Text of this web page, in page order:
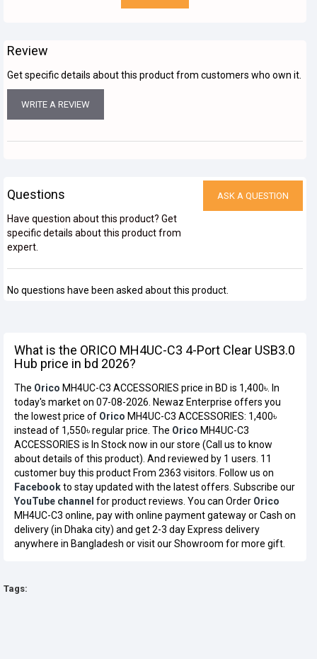
Review
Get specific details about this product from customers who own it.
WRITE A REVIEW
Questions
Have question about this product? Get
specific details about this product from
expert.
ASK A QUESTION
No questions have been asked about this product.
What is the ORICO MH4UC-C3 4-Port Clear USB3.0
Hub price in bd 2026?
The Orico MH4UC-C3 ACCESSORIES price in BD is 1,400৳. In
today's market on 07-08-2026. Newaz Enterprise offers you
the lowest price of Orico MH4UC-C3 ACCESSORIES: 1,400৳
instead of 1,550৳ regular price. The Orico MH4UC-C3
ACCESSORIES is In Stock now in our store (Call us to know
about details of this product). And reviewed by 1 users. 11
customer buy this product From 2363 visitors. Follow us on
Facebookto stay updated with the latest offers. Subscribe our
YouTube channel for product reviews. You can Order Orico
MH4UC-C3 online, pay with online payment gateway or Cash on
delivery (in Dhaka city) and get 2-3 day Express delivery
anywhere in Bangladesh or visit our Showroom for more gift.
Tags: